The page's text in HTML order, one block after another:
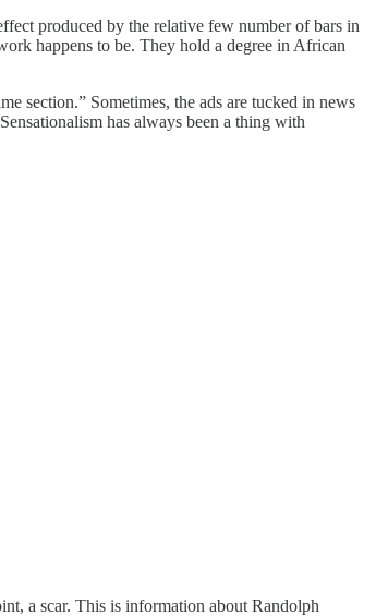
produced by the relative few number of bars in
happens to be. They hold a degree in African
section.” Sometimes, the ads are tucked in news
has always been a thing with
a scar. This is information about Randolph